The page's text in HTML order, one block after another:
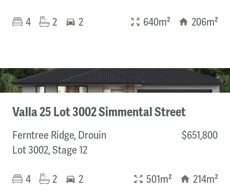
ABC Homes
Burbank
CHEVIOT HOMES
Elara Homes
Fairhaven Homes
G.J. Gardner Homes
Highmark Homes
JG King
4 2 2 640m² 206m²
Valla 25 Lot 3002 Simmental Street
Ferntree Ridge, Drouin
Lot 3002, Stage 12
$651,800
4 2 2 501m² 214m²